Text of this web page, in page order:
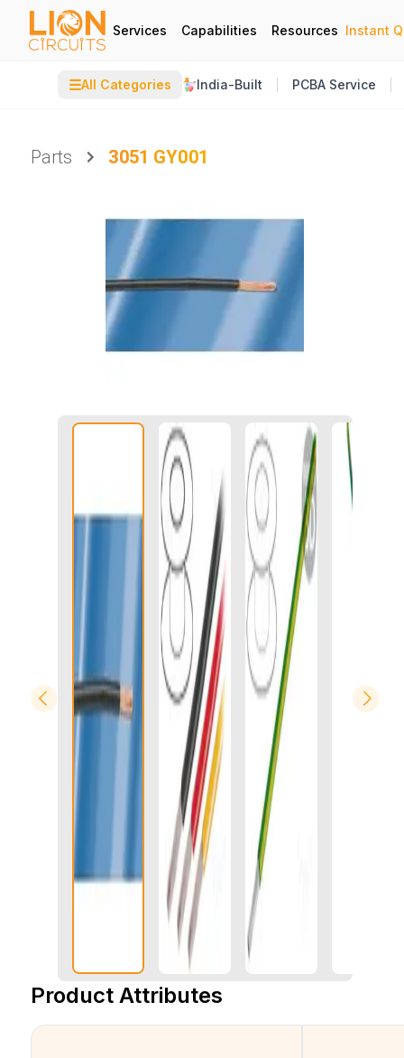
Services Capabilities Resources Instant
☰All Categories India-Built PCBA Service
Parts 3051 GY001
Product Attributes